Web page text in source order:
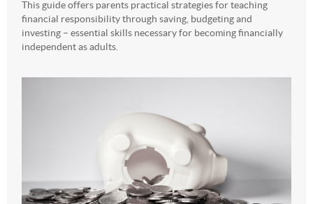
This guide offers parents practical strategies for teaching
financial responsibility through saving, budgeting and
investing – essential skills necessary for becoming financially
independent as adults.